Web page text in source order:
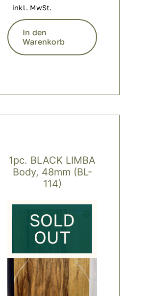
inkl. MwSt.
In den
Warenkorb
1pc. BLACK LIMBA
Body, 48mm (BL-
114)
SOLD
OUT